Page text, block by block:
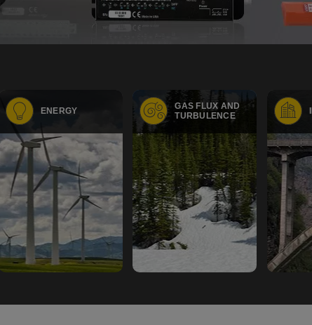
ENERGY
GAS FLUX AND
TURBULENCE